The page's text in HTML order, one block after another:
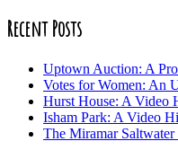
Recent Posts
Uptown Auction: A
Votes for Women: An
Hurst House: A Video
Isham Park: A Video
The Miramar